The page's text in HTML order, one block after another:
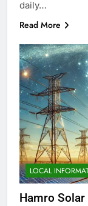
daily…
Read More
LOCAL
Hamro Solar